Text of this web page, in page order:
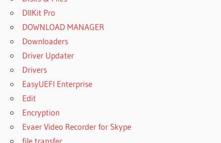
DllKit Pro
DOWNLOAD MANAGER
Downloaders
Driver Updater
Drivers
EasyUEFI Enterprise
Edit
Encryption
Evaer Video Recorder for Skype
file transfer